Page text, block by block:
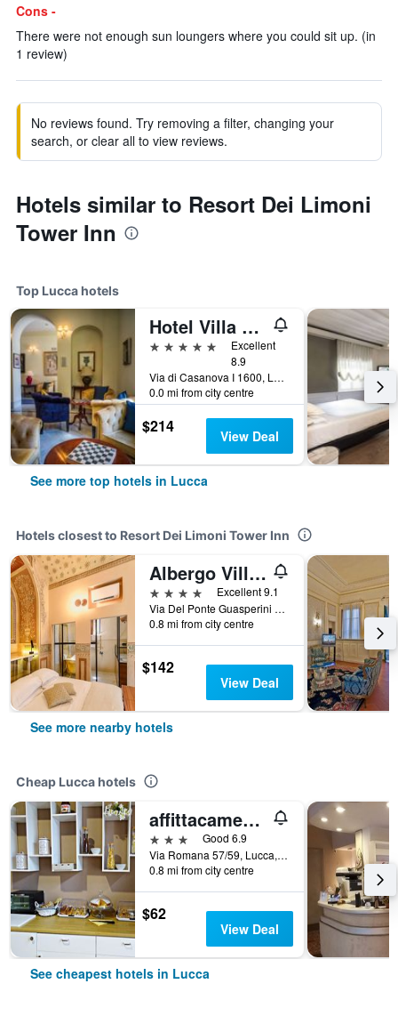
Cons -
There were not enough sun loungers where you could sit up. (in
1 review)
No reviews found. Try removing a filter, changing your
search, or clear all to view reviews.
Hotels similar to Resort Dei Limoni
Tower Inn
Top Lucca hotels
Hotel Villa Casanova
5 stars
Excellent
8.9
Via di Casanova I 1600, Lucca, Tuscany, Italy
0.0 mi from city centre
$214 View Deal
See more top hotels in Lucca
Hotels closest to Resort Dei Limoni Tower Inn
Albergo Villa Marta
4 stars
Excellent 9.1
Via Del Ponte Guasperini 873, Lucca, Tuscany, Italy
0.8 mi from city centre
$142
View Deal
See more nearby hotels
Cheap Lucca hotels
affittacamere arancio
3 stars
Good 6.9
Via Romana 57/59, Lucca, Tuscany, Italy
0.8 mi from city centre
$62
View Deal
See cheapest hotels in Lucca